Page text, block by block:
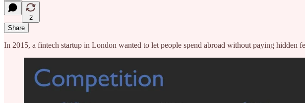
2
Share
In 2015, a fintech startup in London wanted to let people spend abroad without paying hidden